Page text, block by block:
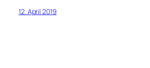
12. April 2019